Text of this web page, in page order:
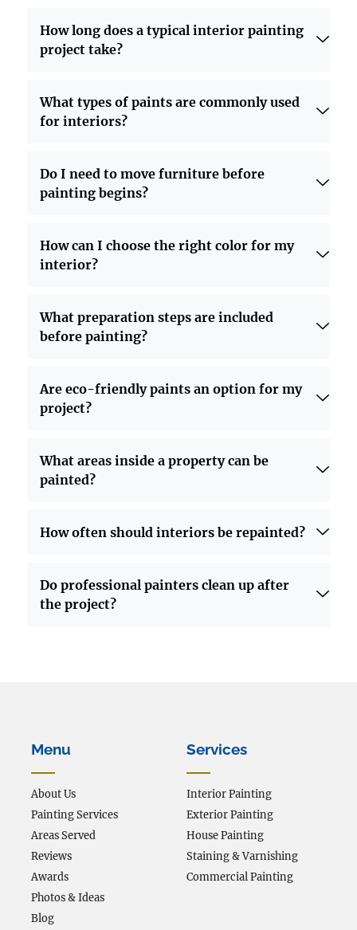
How long does a typical interior painting
project take?
What types of paints are commonly used
for interiors?
Do I need to move furniture before
painting begins?
How can I choose the right color for my
interior?
What preparation steps are included
before painting?
Are eco-friendly paints an option for my
project?
What areas inside a property can be
painted?
How often should interiors be repainted?
Do professional painters clean up after
the project?
Menu
About Us
Painting Services
Areas Served
Reviews
Awards
Photos & Ideas
Blog
Services
Interior Painting
Exterior Painting
House Painting
Staining & Varnishing
Commercial Painting